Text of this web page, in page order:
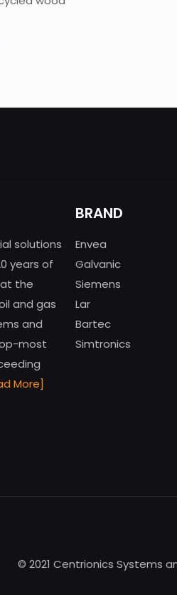
solutions
years of
the
and gas
and
most
More]
BRAND
Envea
Galvanic
Siemens
Lar
Bartec
Simtronics
© 2021 Centrionics Systems